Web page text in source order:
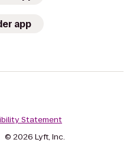
app
Statement
© 2026 Lyft, Inc.